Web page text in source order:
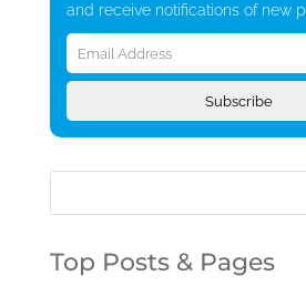
and receive notifications of new
Email
Address
Subscribe
Top Posts & Pages